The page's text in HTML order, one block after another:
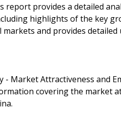
report provides a detailed
highlights of the key
and provides
- Market Attractiveness and
covering the market